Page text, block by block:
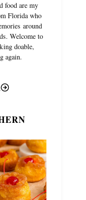
food are my
Florida who
around
Welcome to
doable,
again.